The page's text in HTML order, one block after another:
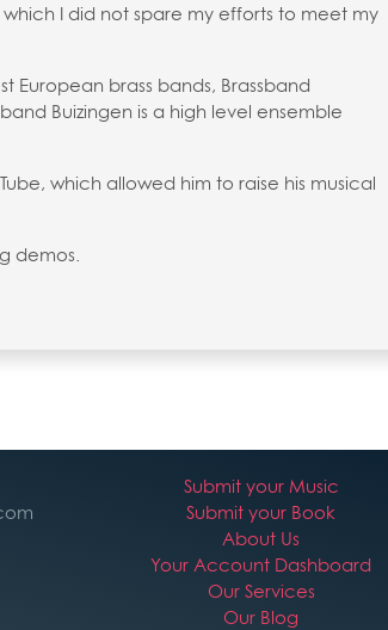
I did not spare my efforts to meet my
European brass bands, Brassband
Buizingen is a high level ensemble
which allowed him to raise his musical
demos.
Submit your Music
Submit your Book
About Us
Your Account Dashboard
Our Services
Our Blog